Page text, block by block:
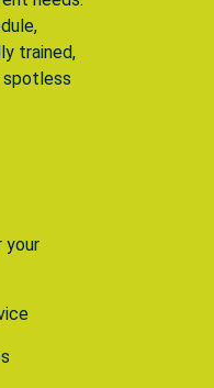
trained,
spotless
your